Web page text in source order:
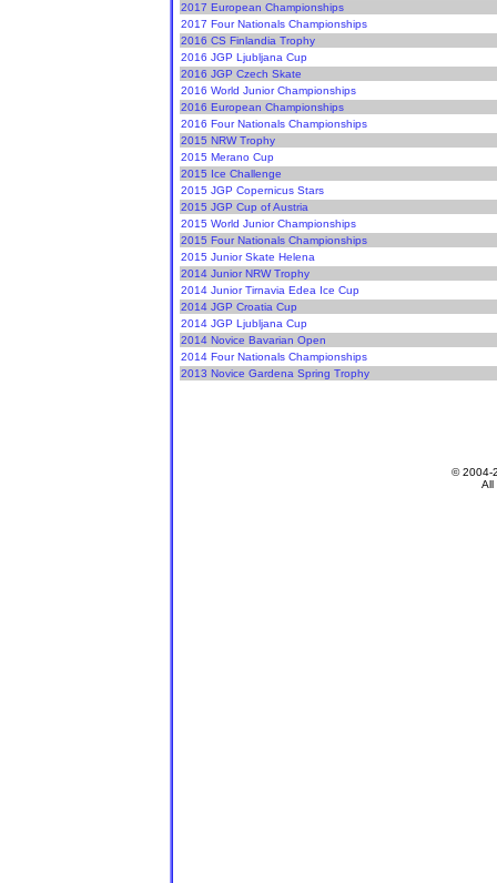
2017 European Championships
2017 Four Nationals Championships
2016 CS Finlandia Trophy
2016 JGP Ljubljana Cup
2016 JGP Czech Skate
2016 World Junior Championships
2016 European Championships
2016 Four Nationals Championships
2015 NRW Trophy
2015 Merano Cup
2015 Ice Challenge
2015 JGP Copernicus Stars
2015 JGP Cup of Austria
2015 World Junior Championships
2015 Four Nationals Championships
2015 Junior Skate Helena
2014 Junior NRW Trophy
2014 Junior Tirnavia Edea Ice Cup
2014 JGP Croatia Cup
2014 JGP Ljubljana Cup
2014 Novice Bavarian Open
2014 Four Nationals Championships
2013 Novice Gardena Spring Trophy
© 2004-
All